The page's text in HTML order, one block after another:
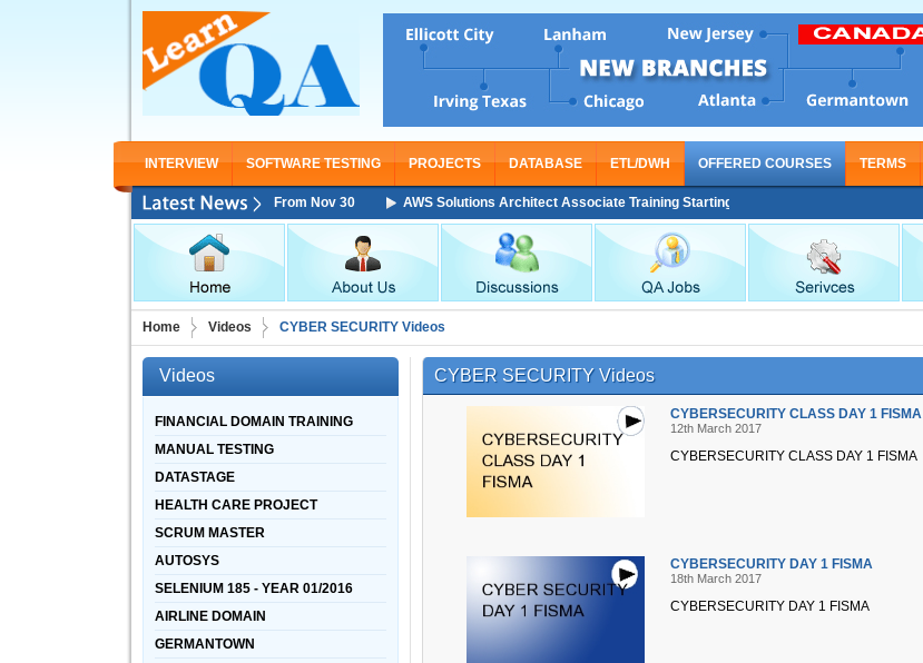
INTERVIEW SOFTWARE TESTING PROJECTS DATABASE ETL/DWH OFFERED COURSES TERMS
Architect Associate Training Starting From Nov 30 AWS Solutions Architect Associate Training Starting From Nov 30
Home Videos CYBER SECURITY Videos
Videos
FINANCIAL DOMAIN TRAINING
MANUAL TESTING
DATASTAGE
HEALTH CARE PROJECT
SCRUM MASTER
AUTOSYS
SELENIUM 185 - YEAR 01/2016
AIRLINE DOMAIN
GERMANTOWN
CYBER SECURITY Videos
CYBERSECURITY CLASS DAY 1 FISMA
12th March 2017
CYBERSECURITY CLASS DAY 1 FISMA
CYBERSECURITY DAY 1 FISMA
18th March 2017
CYBERSECURITY DAY 1 FISMA